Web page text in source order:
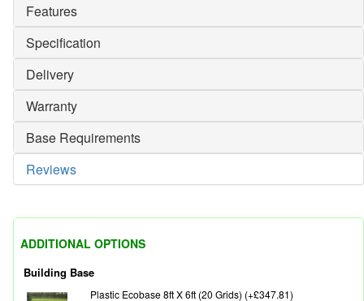
Features
Specification
Delivery
Warranty
Base Requirements
Reviews
ADDITIONAL OPTIONS
Building Base
Plastic Ecobase 8ft X 6ft (20 Grids) (+£347.81)